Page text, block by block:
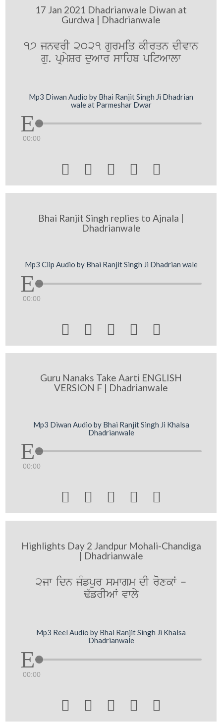
17 Jan 2021 Dhadrianwale Diwan at
Gurdwa | Dhadrianwale
17 jnvrI 2021 gurmiq kIrqn dIvwn
gu. pRmySr duAwr swihb pitAwlw
Mp3 Diwan Audio by Bhai Ranjit Singh Ji Dhadrian
wale at Parmeshar Dwar
00:00
    
Bhai Ranjit Singh replies to Ajnala |
Dhadrianwale
Mp3 Clip Audio by Bhai Ranjit Singh Ji Dhadrian wale
00:00
    
Guru Nanaks Take Aarti ENGLISH
VERSION F | Dhadrianwale
Mp3 Diwan Audio by Bhai Ranjit Singh Ji Khalsa
Dhadrianwale
00:00
    
Highlights Day 2 Jandpur Mohali-Chandiga
| Dhadrianwale
2jw idn jMfpur smwgm dI roxkW -
F`frIAW vwly
Mp3 Reel Audio by Bhai Ranjit Singh Ji Khalsa
Dhadrianwale
00:00
    